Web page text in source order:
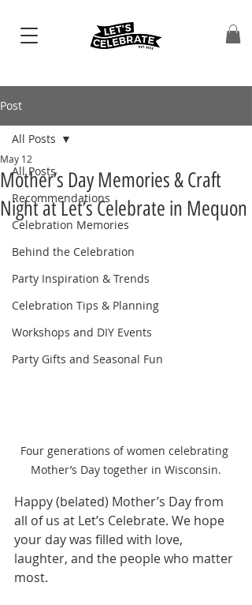
Post
All Posts
Recommendations
Celebration Memories
Behind the Celebration
Party Inspiration & Trends
Celebration Tips & Planning
Workshops and DIY Events
Party Gifts and Seasonal Fun
All Posts
Mother’s Day Memories & Craft
Night at Let’s Celebrate in Mequon
May 12
Four generations of women celebrating
Mother’s Day together in Wisconsin.
Happy (belated) Mother’s Day from
all of us at Let’s Celebrate. We hope
your day was filled with love,
laughter, and the people who matter
most.